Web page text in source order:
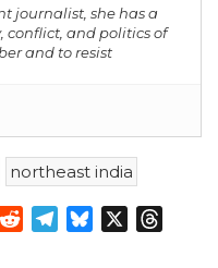
journalist, she has a
conflict, and politics of
and to resist
northeast india
RedditTelegram
Bluesky